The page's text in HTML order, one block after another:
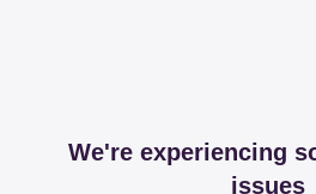
We're experiencing
issues